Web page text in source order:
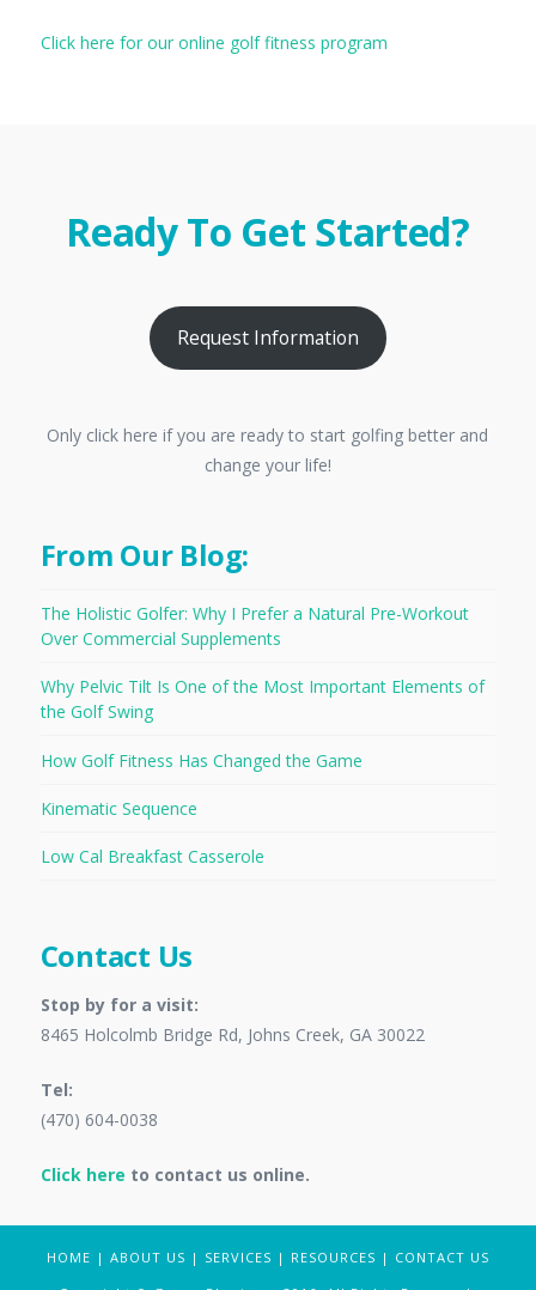
Click here for our online golf fitness program
Ready To Get Started?
Request Information
Only click here if you are ready to start golfing better and
change your life!
From Our Blog:
The Holistic Golfer: Why I Prefer a Natural Pre-Workout
Over Commercial Supplements
Why Pelvic Tilt Is One of the Most Important Elements of
the Golf Swing
How Golf Fitness Has Changed the Game
Kinematic Sequence
Low Cal Breakfast Casserole
Contact Us
Stop by for a visit:
8465 Holcolmb Bridge Rd, Johns Creek, GA 30022
Tel:
(470) 604-0038
Click here to contact us online.
HOME | ABOUT US | SERVICES | RESOURCES | CONTACT US